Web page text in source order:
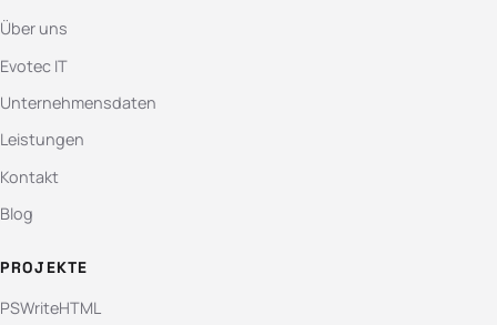
Über uns
Evotec IT
Unternehmensdaten
Leistungen
Kontakt
Blog
PROJEKTE
PSWriteHTML